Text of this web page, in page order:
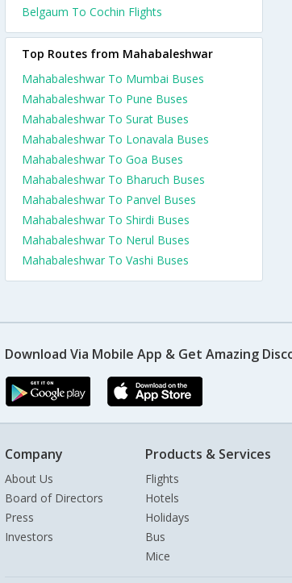
Belgaum To Cochin Flights
Top Routes from Mahabaleshwar
Mahabaleshwar To Mumbai Buses
Mahabaleshwar To Pune Buses
Mahabaleshwar To Surat Buses
Mahabaleshwar To Lonavala Buses
Mahabaleshwar To Goa Buses
Mahabaleshwar To Bharuch Buses
Mahabaleshwar To Panvel Buses
Mahabaleshwar To Shirdi Buses
Mahabaleshwar To Nerul Buses
Mahabaleshwar To Vashi Buses
Download Via Mobile App & Get Amazing
Company
About Us
Board of Directors
Press
Investors
Products & Services
Flights
Hotels
Holidays
Bus
Mice